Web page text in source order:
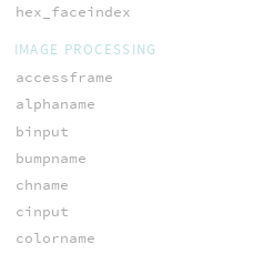
hex_faceindex
IMAGE PROCESSING
accessframe
alphaname
binput
bumpname
chname
cinput
colorname